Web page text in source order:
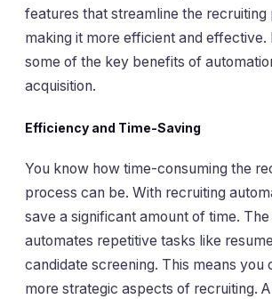
features that streamline the recruiting
making it more efficient and effective.
some of the key benefits of
acquisition.
Efficiency and Time-Saving
You know how time-consuming the
process can be. With recruiting
save a significant amount of time.
automates repetitive tasks like
candidate screening. This means you
more strategic aspects of recruiting.